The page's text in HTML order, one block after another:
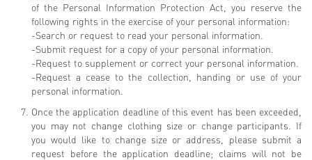
of the Personal Information Protection Act, you reserve the
following rights in the exercise of your personal information:
-Search or request to read your personal information.
-Submit request for a copy of your personal information.
-Request to supplement or correct your personal information.
-Request a cease to the collection, handing or use of your
personal information.
Once the application deadline of this event has been exceeded,
you may not change clothing size or change participants. If
you would like to change size or address, please submit a
request before the application deadline; claims will not be